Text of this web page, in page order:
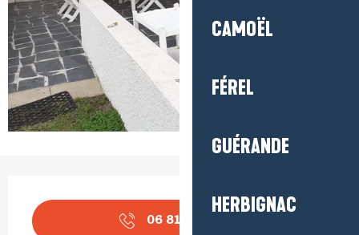
CAMOËL
FÉREL
GUÉRANDE
HERBIGNAC
Opening hours & contact
06 81 48 12